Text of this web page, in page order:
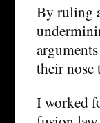
By ruling
their nose
I worked